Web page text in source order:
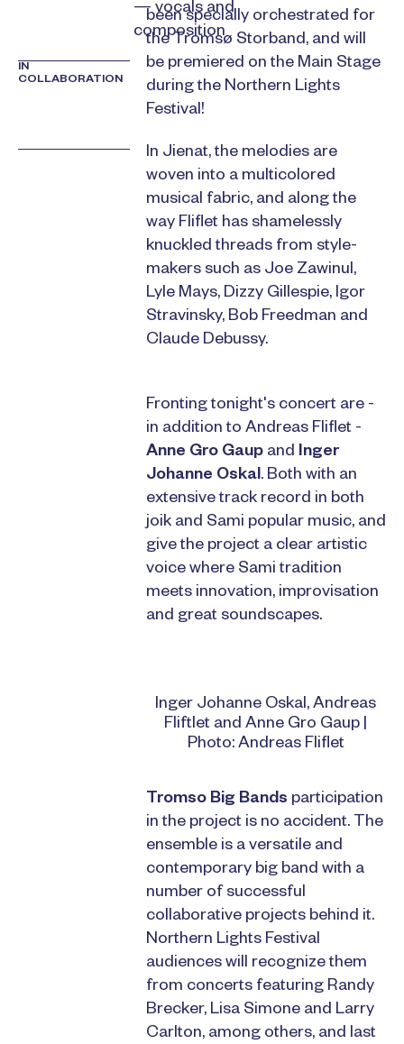
— vocals and
composition
IN
COLLABORATION
been specially orchestrated for
the Tromsø Storband, and will
be premiered on the Main Stage
during the Northern Lights
Festival!
In Jienat, the melodies are
woven into a multicolored
musical fabric, and along the
way Fliflet has shamelessly
knuckled threads from style-
makers such as Joe Zawinul,
Lyle Mays, Dizzy Gillespie, Igor
Stravinsky, Bob Freedman and
Claude Debussy.
Fronting tonight's concert are -
in addition to Andreas Fliflet -
Anne Gro Gaupand Inger
Johanne Oskal. Both with an
extensive track record in both
joik and Sami popular music, and
give the project a clear artistic
voice where Sami tradition
meets innovation, improvisation
and great soundscapes.
Inger Johanne Oskal, Andreas
Fliftlet and Anne Gro Gaup |
Photo: Andreas Fliflet
Tromso Big Bands participation
in the project is no accident. The
ensemble is a versatile and
contemporary big band with a
number of successful
collaborative projects behind it.
Northern Lights Festival
audiences will recognize them
from concerts featuring Randy
Brecker, Lisa Simone and Larry
Carlton, among others, and last